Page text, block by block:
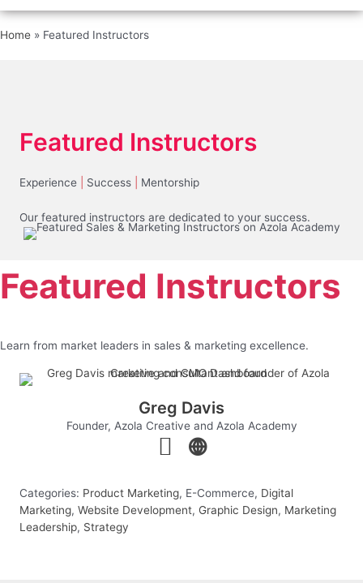
Home » Featured Instructors
Featured Instructors
Experience Success Mentorship
Our featured instructors are dedicated to your success.
Featured Instructors
Learn from market leaders in sales & marketing excellence.
Greg Davis
Founder, Azola Creative and Azola Academy
Categories: Product Marketing, E-Commerce, Digital
Marketing, Website Development, Graphic Design, Marketing
Leadership, Strategy